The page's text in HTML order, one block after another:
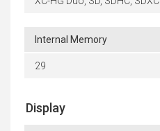
Internal Memory
29
Display